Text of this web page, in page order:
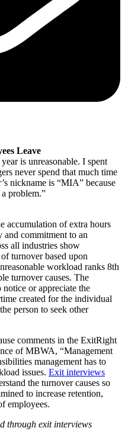
Leave
is unreasonable. I spent
never spend that much time
nickname is “MIA” because
problem.”
accumulation of extra hours
and commitment to an
all industries show
turnover based upon
workload ranks 8th
turnover causes. The
or appreciate the
created for the individual
person to seek other
comments in the ExitRight
of MBWA, “Management
management has to
issues. Exit interviews
the turnover causes so
to increase retention,
employees.
through exit interviews